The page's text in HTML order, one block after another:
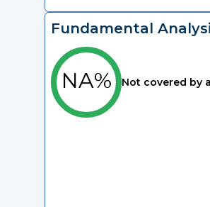
Fundamental
NA% Not covered by